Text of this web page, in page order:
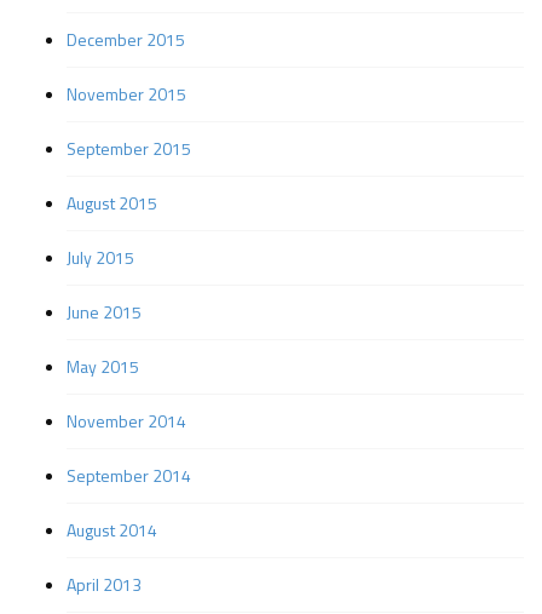
December 2015
November 2015
September 2015
August 2015
July 2015
June 2015
May 2015
November 2014
September 2014
August 2014
April 2013